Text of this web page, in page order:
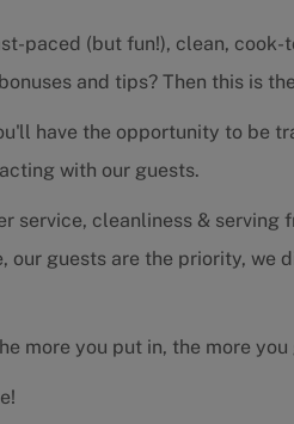
paced (but fun!), clean,
and tips? Then this is
have the opportunity to be
with our guests.
service, cleanliness &
our guests are the priority, we
more you put in, the more you